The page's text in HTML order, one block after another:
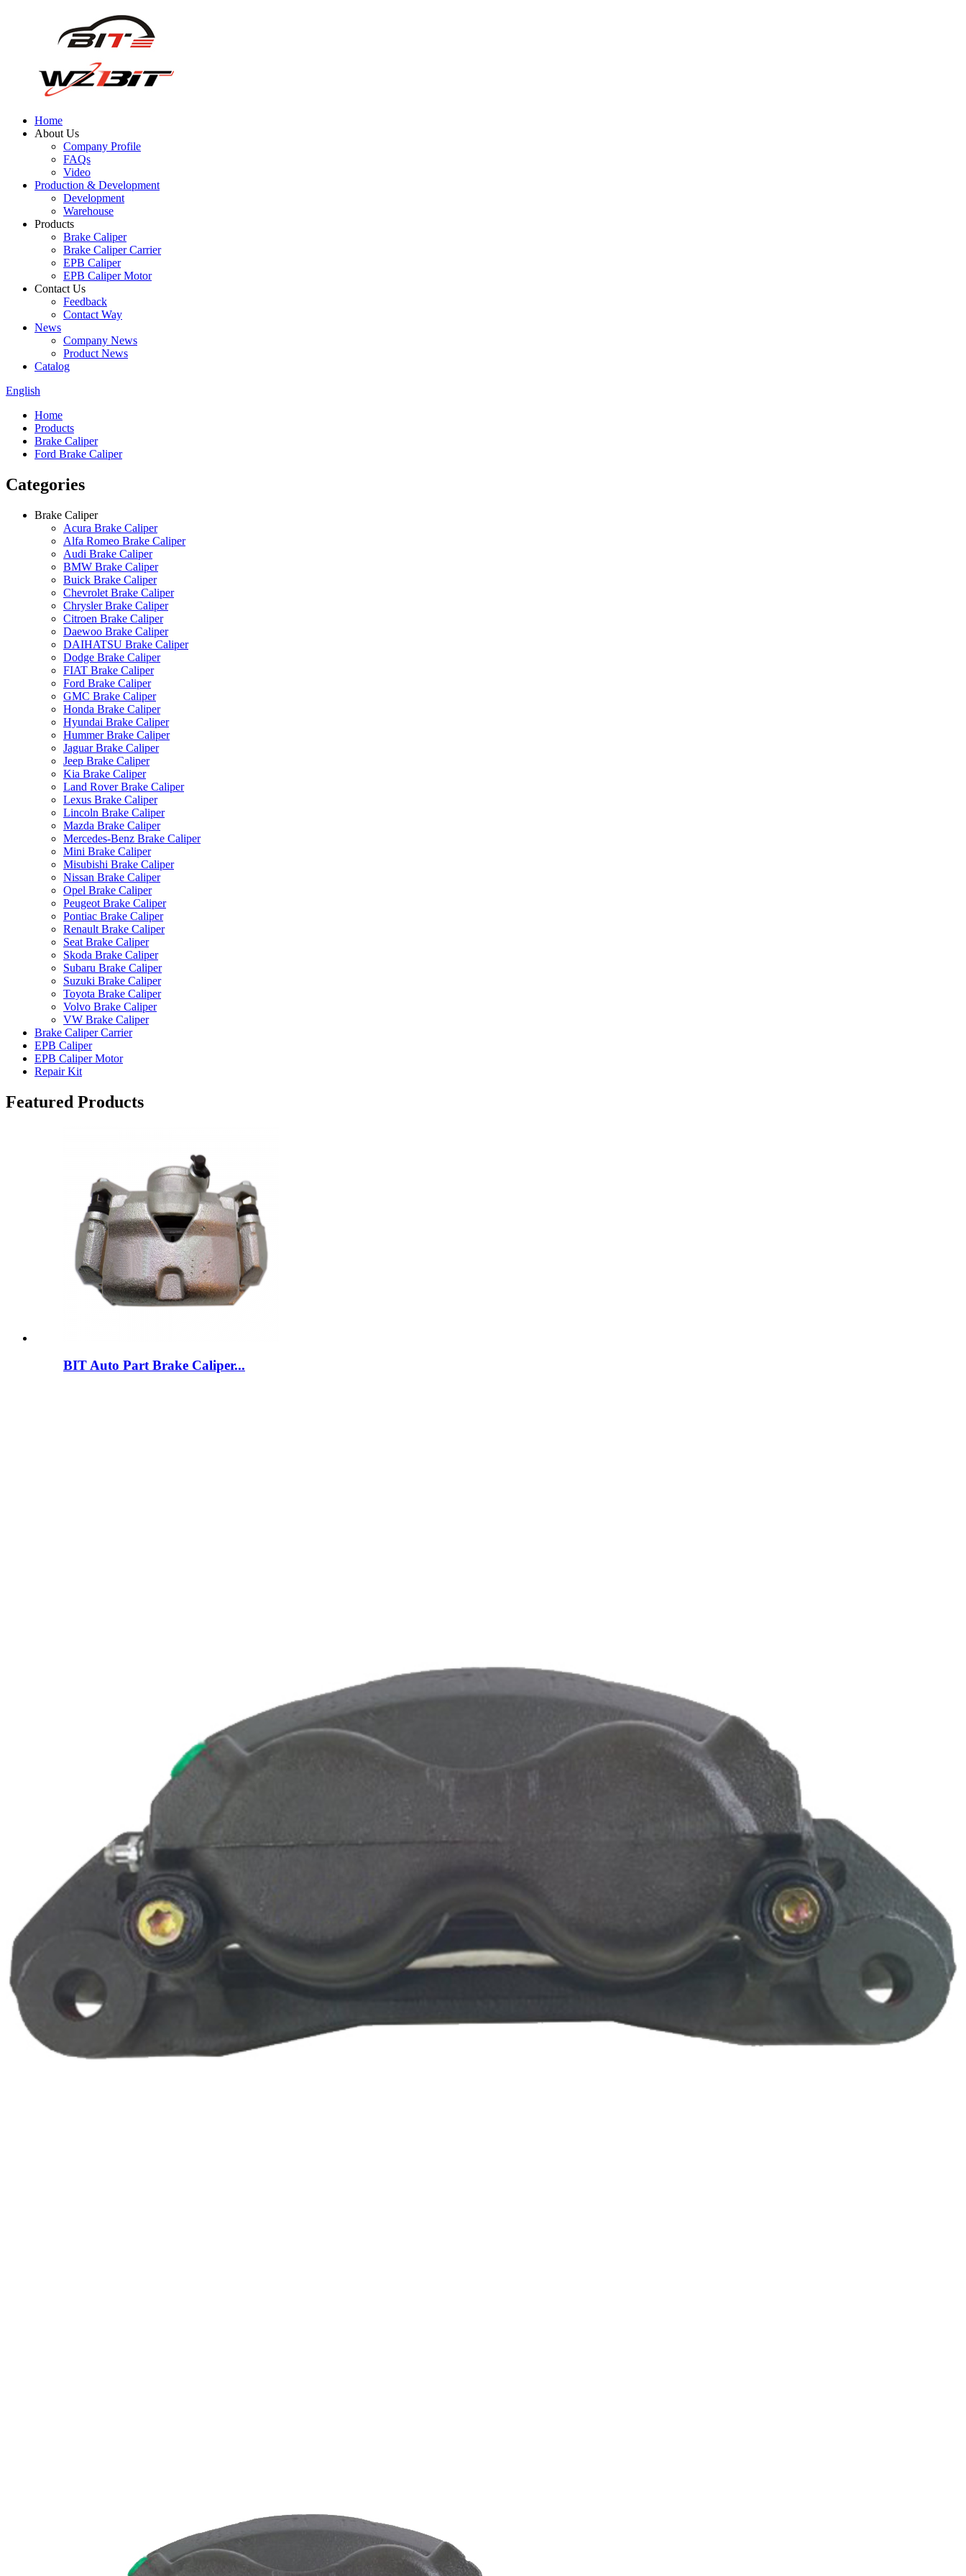
Home
About Us
Company Profile
FAQs
Video
Production & Development
Development
Warehouse
Products
Brake Caliper
Brake Caliper Carrier
EPB Caliper
EPB Caliper Motor
Contact Us
Feedback
Contact Way
News
Company News
Product News
Catalog
English
Home
Products
Brake Caliper
Ford Brake Caliper
Categories
Brake Caliper
Acura Brake Caliper
Alfa Romeo Brake Caliper
Audi Brake Caliper
BMW Brake Caliper
Buick Brake Caliper
Chevrolet Brake Caliper
Chrysler Brake Caliper
Citroen Brake Caliper
Daewoo Brake Caliper
DAIHATSU Brake Caliper
Dodge Brake Caliper
FIAT Brake Caliper
Ford Brake Caliper
GMC Brake Caliper
Honda Brake Caliper
Hyundai Brake Caliper
Hummer Brake Caliper
Jaguar Brake Caliper
Jeep Brake Caliper
Kia Brake Caliper
Land Rover Brake Caliper
Lexus Brake Caliper
Lincoln Brake Caliper
Mazda Brake Caliper
Mercedes-Benz Brake Caliper
Mini Brake Caliper
Misubishi Brake Caliper
Nissan Brake Caliper
Opel Brake Caliper
Peugeot Brake Caliper
Pontiac Brake Caliper
Renault Brake Caliper
Seat Brake Caliper
Skoda Brake Caliper
Subaru Brake Caliper
Suzuki Brake Caliper
Toyota Brake Caliper
Volvo Brake Caliper
VW Brake Caliper
Brake Caliper Carrier
EPB Caliper
EPB Caliper Motor
Repair Kit
Featured Products
BIT Auto Part Brake Caliper...